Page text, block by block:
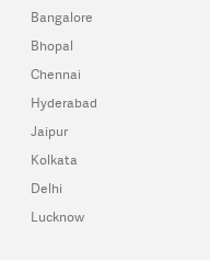
Bangalore
Bhopal
Chennai
Hyderabad
Jaipur
Kolkata
Delhi
Lucknow